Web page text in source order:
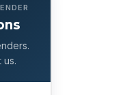
us.